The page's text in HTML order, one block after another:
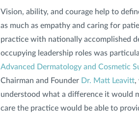
Vision, ability, and courage help to
as much as empathy and caring for
practice with nationally accomplished
occupying leadership roles was
Advanced Dermatology and Cosmetic
Chairman and Founder Dr. Matt Leavitt,
understood what a difference it would
care the practice would be able to